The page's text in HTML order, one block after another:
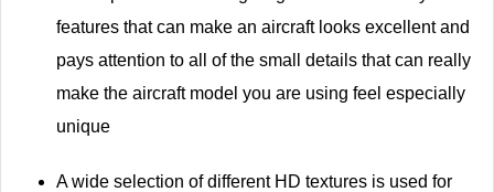
features that can make an aircraft looks excellent and
pays attention to all of the small details that can really
make the aircraft model you are using feel especially
unique
A wide selection of different HD textures is used for